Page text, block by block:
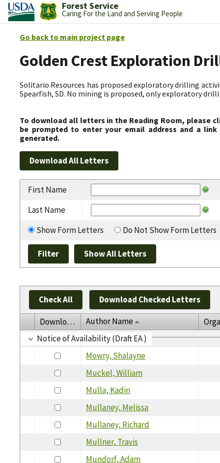
Forest Service
Caring For the Land and Serving People
Go back to main project page
Golden Crest Exploration
Solitario Resources has proposed exploratory drilling
Spearfish, SD. No mining is proposed, only exploratory
To download all letters in the Reading Room, please
be prompted to enter your email address and a
generated.
First Name
Last Name
Show Form Letters
Do Not Show Form Letters
Check All Download Checked Letters
Download Author Name
Notice of Availability (Draft EA )
Mowry, Shalayne
Muckel, William
Mulla, Kadin
Mullaney, Melissa
Mullaney, Richard
Mullner, Travis
Mundorf, Adam